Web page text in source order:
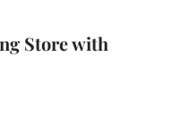
Store with